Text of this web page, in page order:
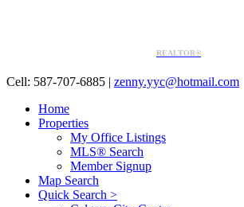
REALTOR®
Cell: 587-707-6885 | zenny.yyc@hotmail.com
Home
Properties
My Office Listings
MLS® Search
Member Signup
Map Search
Quick Search >